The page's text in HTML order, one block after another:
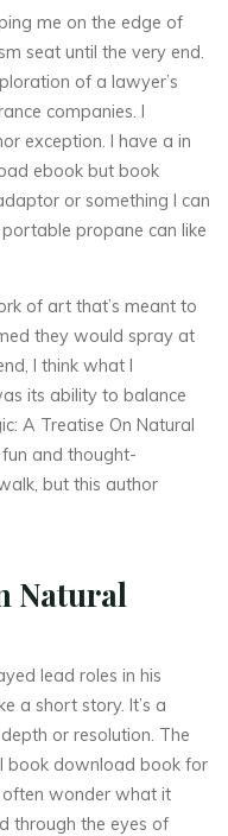
me on the edge of
seat until the very end.
of a lawyer’s
companies. I
exception. I have a in
ebook but book
or something I can
propane can like
of art that’s meant to
they would spray at
I think what I
its ability to balance
A Treatise On Natural
and thought-
but this author
Natural
lead roles in his
a short story. It’s a
or resolution. The
book download book for
often wonder what it
through the eyes of